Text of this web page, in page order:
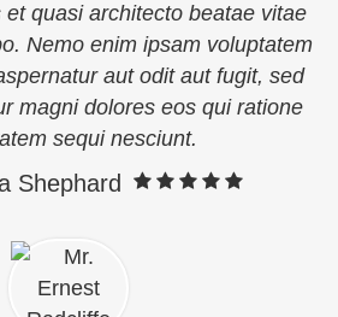
quasi architecto beatae vitae
Nemo enim ipsam voluptatem
aut odit aut fugit, sed
magni dolores eos qui ratione
sequi nesciunt.
Shephard